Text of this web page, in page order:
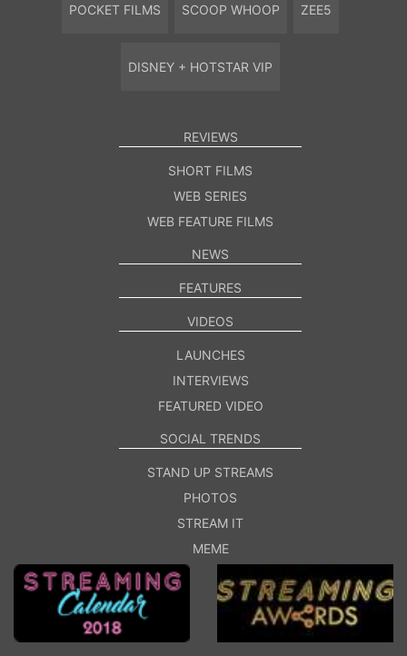
POCKET FILMS SCOOP WHOOP ZEE5
DISNEY + HOTSTAR VIP
REVIEWS
SHORT FILMS
WEB SERIES
WEB FEATURE FILMS
NEWS
FEATURES
VIDEOS
LAUNCHES
INTERVIEWS
FEATURED VIDEO
SOCIAL TRENDS
STAND UP STREAMS
PHOTOS
STREAM IT
MEME